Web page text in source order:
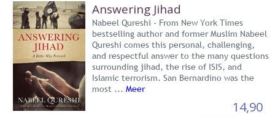
Answering Jihad
Nabeel Qureshi - From New York Times
bestselling author and former Muslim Nabeel
Qureshi comes this personal, challenging,
and respectful answer to the many questions
surrounding jihad, the rise of ISIS, and
Islamic terrorism. San Bernardino was the
most ... Meer
14,90